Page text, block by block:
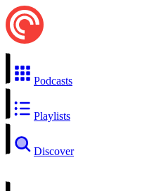
Podcasts
Playlists
Discover